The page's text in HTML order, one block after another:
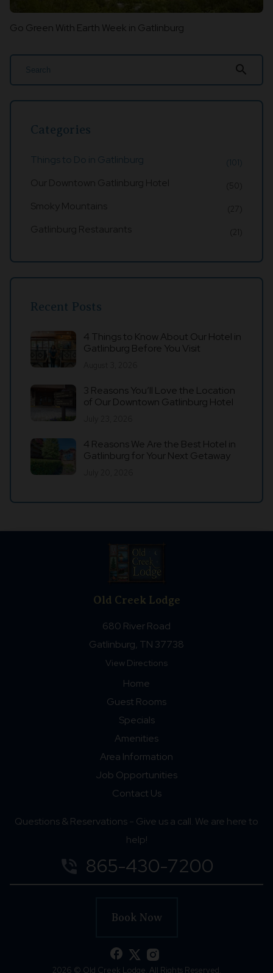
Go Green With Earth Week in Gatlinburg
search
Categories
Things to Do in Gatlinburg (101)
Our Downtown Gatlinburg Hotel (50)
Smoky Mountains (27)
Gatlinburg Restaurants (21)
Recent Posts
4 Things to Know About Our Hotel in
Gatlinburg Before You Visit
3 Reasons You’ll Love the Location
of Our Downtown Gatlinburg Hotel
4 Reasons We Are the Best Hotel in
Gatlinburg for Your Next Getaway
Old Creek Lodge
680 River Road
Gatlinburg, TN 37738
View Directions
Home
Guest Rooms
Specials
Amenities
Area Information
Job Opportunities
Contact Us
Questions & Reservations - Give us a call. We are here to
help!
phone_in_talk 865-430-7200
Book Now
2026 © Old Creek Lodge. All Rights Reserved.
facebook